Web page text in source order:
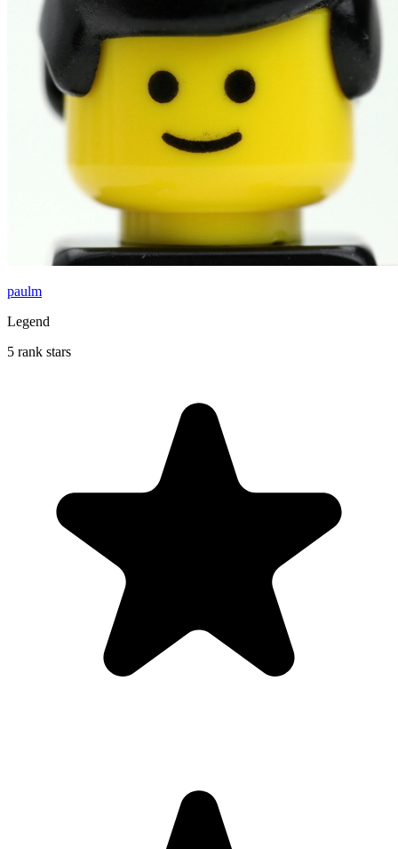
paulm
Legend
5 rank stars